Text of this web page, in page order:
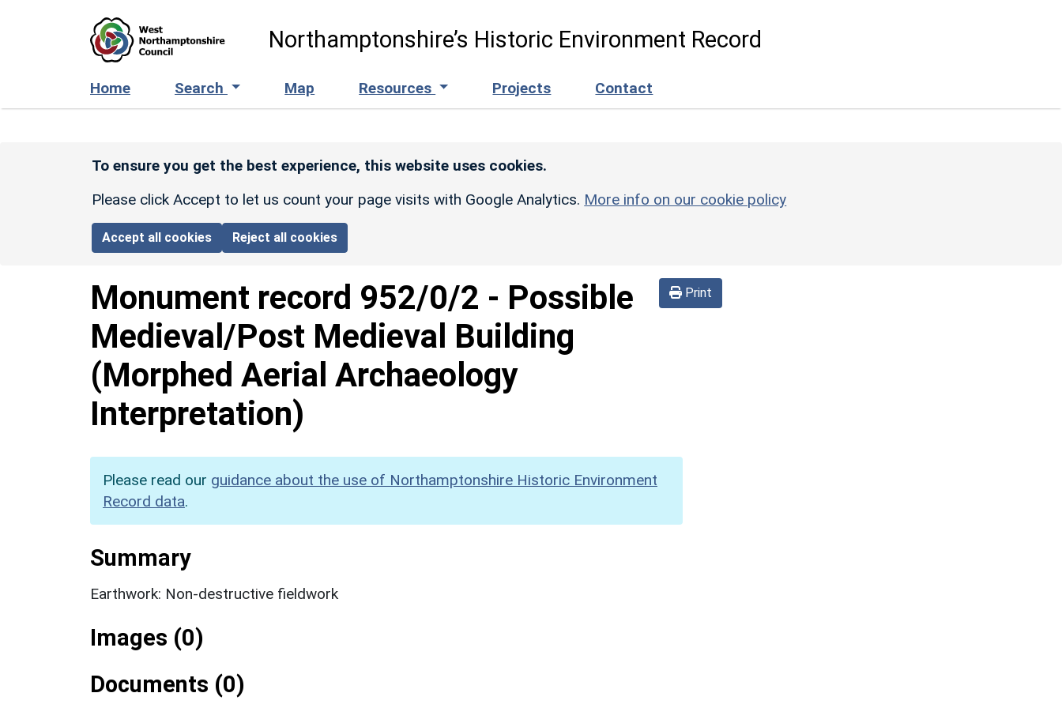
Northamptonshire’s Historic Environment Record
Home Search Map Resources Projects Contact
To ensure you get the best experience, this website uses cookies.
Please click Accept to let us count your page visits with Google Analytics. More info on our cookie policy
Accept all cookies Reject all cookies
Print
Monument record 952/0/2 - Possible
Medieval/Post Medieval Building
(Morphed Aerial Archaeology
Interpretation)
Please read our guidance about the use of Northamptonshire Historic Environment
Record data.
Summary
Earthwork: Non-destructive fieldwork
Images (0)
Documents (0)